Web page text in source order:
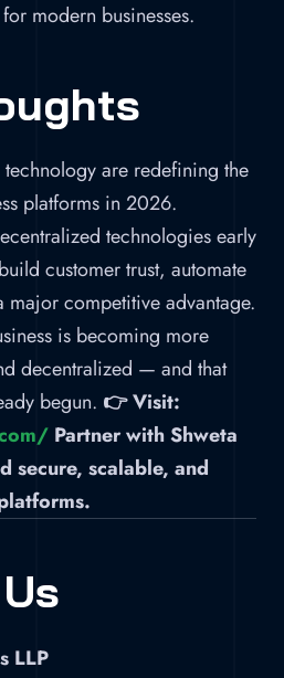
modern businesses.
are redefining the
platforms in 2026.
technologies early
customer trust, automate
competitive advantage.
is becoming more
decentralized — and that
begun. 👉 Visit:
Partner with Shweta
secure, scalable, and
LLP